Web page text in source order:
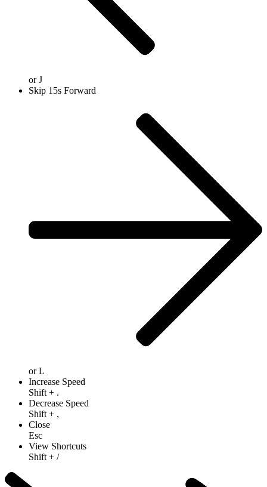
orJ
Skip 15s Forward
orL
Increase Speed
Shift + .
Decrease Speed
Shift + ,
Close
Esc
View Shortcuts
Shift + /